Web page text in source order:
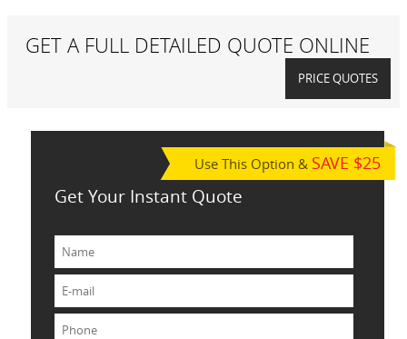
GET A FULL DETAILED QUOTE ONLINE
PRICE QUOTES
Use This Option & SAVE $25
Get Your Instant Quote